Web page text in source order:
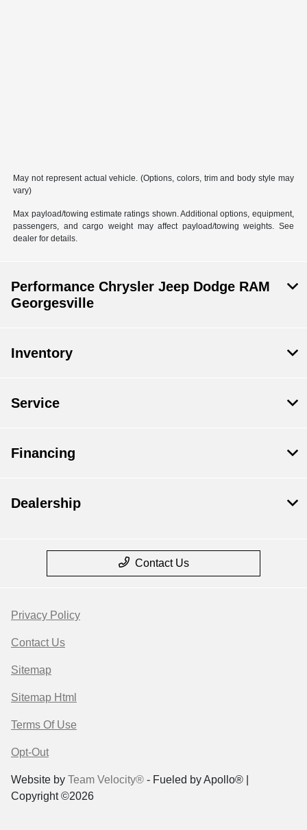
May not represent actual vehicle. (Options, colors, trim and body style may
vary)
Max payload/towing estimate ratings shown. Additional options, equipment,
passengers, and cargo weight may affect payload/towing weights. See
dealer for details.
Performance Chrysler Jeep Dodge RAM
Georgesville
Inventory
Service
Financing
Dealership
Contact Us
Privacy Policy
Contact Us
Sitemap
Sitemap Html
Terms Of Use
Opt-Out
Website by Team Velocity® - Fueled by Apollo® |
Copyright ©2026